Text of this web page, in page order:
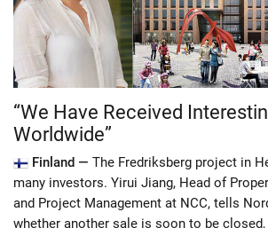
“We Have Received
Worldwide”
Finland — The Fredriksberg project in
many investors. Yirui Jiang, Head of
and Project Management at NCC, tells
whether another sale is soon to be